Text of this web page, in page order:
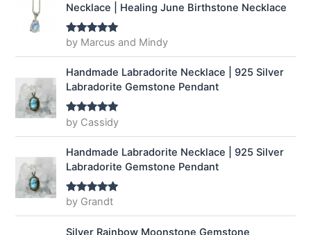
Necklace | Healing June Birthstone Necklace
Rated5out
of 5
by Marcus and Mindy
Handmade Labradorite Necklace | 925 Silver
Labradorite Gemstone Pendant
Rated5out
of 5
by Cassidy
Handmade Labradorite Necklace | 925 Silver
Labradorite Gemstone Pendant
Rated5out
of 5
by Grandt
Silver Rainbow Moonstone Gemstone